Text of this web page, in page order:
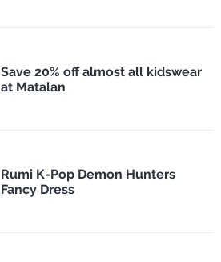
Save 20% off almost all kidswear
at Matalan
Rumi K-Pop Demon Hunters
Fancy Dress